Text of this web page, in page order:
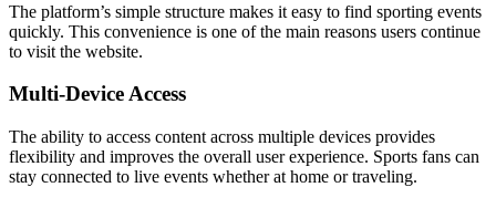
The platform’s simple structure makes it easy to find sporting events
quickly. This convenience is one of the main reasons users continue
to visit the website.
Multi-Device Access
The ability to access content across multiple devices provides
flexibility and improves the overall user experience. Sports fans can
stay connected to live events whether at home or traveling.